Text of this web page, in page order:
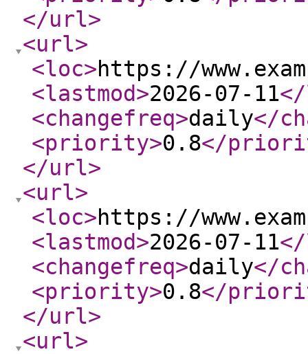
</url>
<url>
<loc>https://
<lastmod>2026-07-11
<changefreq>daily</
<priority>0.8</
</url>
<url>
<loc>https://
<lastmod>2026-07-11
<changefreq>daily</
<priority>0.8</
</url>
<url>